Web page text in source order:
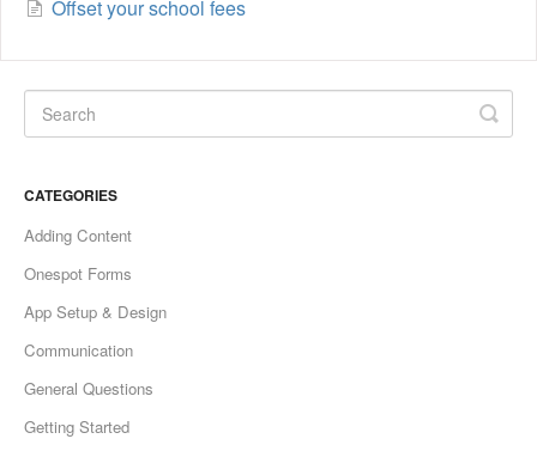
Offset your school fees
CATEGORIES
Adding Content
Onespot Forms
App Setup & Design
Communication
General Questions
Getting Started